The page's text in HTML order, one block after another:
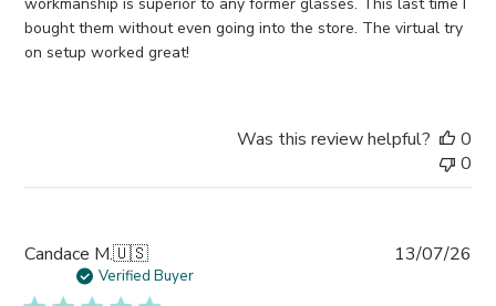
workmanship is superior to any former glasses. This last time I
bought them without even going into the store. The virtual try
on setup worked great!
Was this review helpful?
0
0
Candace M.🇺🇸
Verified Buyer
13/07/26